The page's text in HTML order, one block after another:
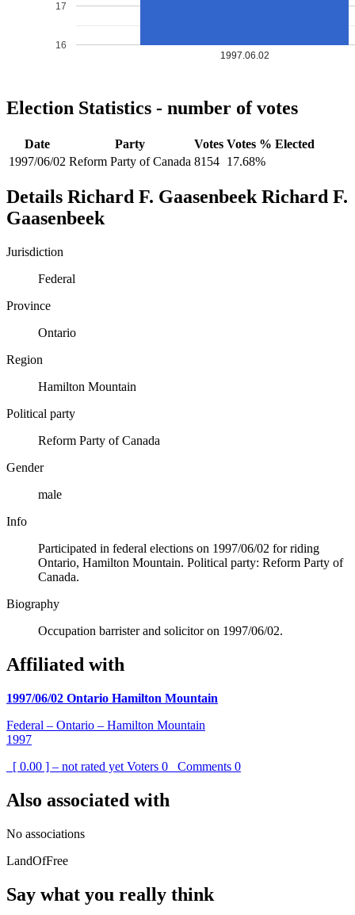
1997.06.02
16
17
Election Statistics - number of votes
Date Party Votes Votes % Elected
1997/06/02 Reform Party of Canada 8154 17.68%
Details Richard F. Gaasenbeek Richard F.
Gaasenbeek
Jurisdiction
Federal
Province
Ontario
Region
Hamilton Mountain
Political party
Reform Party of Canada
Gender
male
Info
Participated in federal elections on 1997/06/02 for riding
Ontario, Hamilton Mountain. Political party: Reform Party of
Canada.
Biography
Occupation barrister and solicitor on 1997/06/02.
Affiliated with
1997/06/02 Ontario Hamilton Mountain
Federal – Ontario – Hamilton Mountain
1997
[ 0.00 ] – not rated yet Voters 0 Comments 0
Also associated with
No associations
LandOfFree
Say what you really think